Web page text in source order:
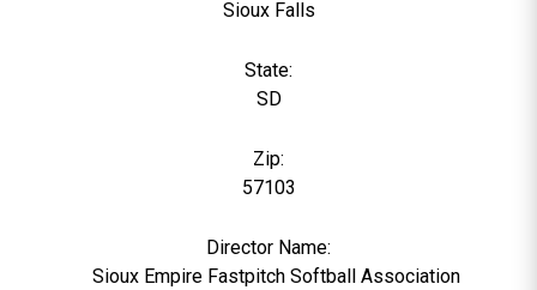
Sioux Falls
State:
SD
Zip:
57103
Director Name:
Sioux Empire Fastpitch Softball Association